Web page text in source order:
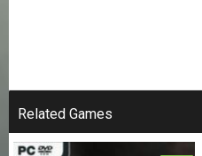
Related Games